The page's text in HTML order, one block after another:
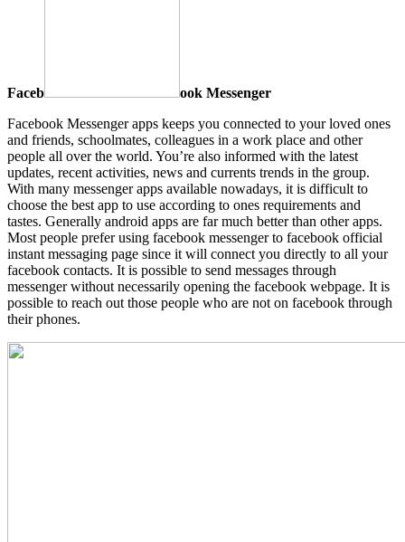
Faceb
ook Messenger
Facebook Messenger apps keeps you connected to your loved ones
and friends, schoolmates, colleagues in a work place and other
people all over the world. You’re also informed with the latest
updates, recent activities, news and currents trends in the group.
With many messenger apps available nowadays, it is difficult to
choose the best app to use according to ones requirements and
tastes. Generally android apps are far much better than other apps.
Most people prefer using facebook messenger to facebook official
instant messaging page since it will connect you directly to all your
facebook contacts. It is possible to send messages through
messenger without necessarily opening the facebook webpage. It is
possible to reach out those people who are not on facebook through
their phones.